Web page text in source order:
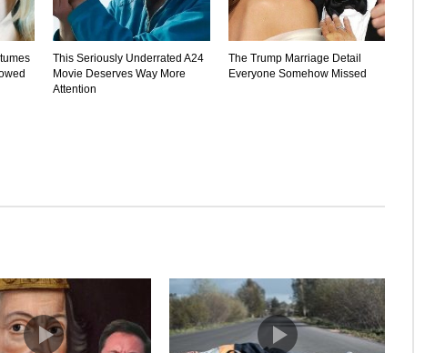
This Seriously Underrated A24
Movie Deserves Way More
Attention
The Trump Marriage Detail
Everyone Somehow Missed